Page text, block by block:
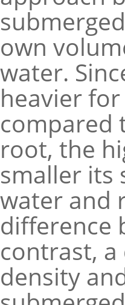
own
water.
heavier
compared
root, the
smaller its
water and
difference
contrast,
density